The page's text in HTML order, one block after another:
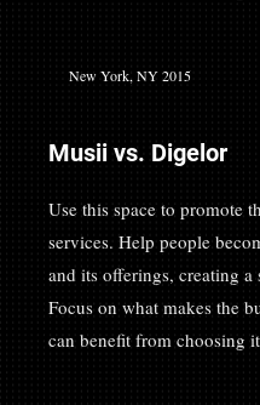
New York, NY 2015
Musii vs. Digelor
Use this space to promote
services. Help people
and its offerings, creating a
Focus on what makes the
can benefit from choosing